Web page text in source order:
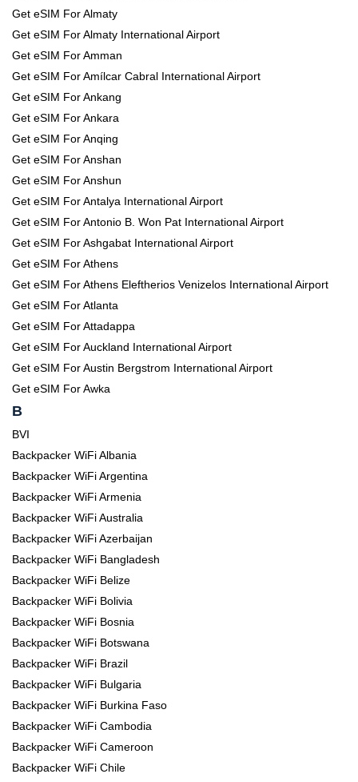
Get eSIM For Almaty
Get eSIM For Almaty International Airport
Get eSIM For Amman
Get eSIM For Amílcar Cabral International Airport
Get eSIM For Ankang
Get eSIM For Ankara
Get eSIM For Anqing
Get eSIM For Anshan
Get eSIM For Anshun
Get eSIM For Antalya International Airport
Get eSIM For Antonio B. Won Pat International Airport
Get eSIM For Ashgabat International Airport
Get eSIM For Athens
Get eSIM For Athens Eleftherios Venizelos International Airport
Get eSIM For Atlanta
Get eSIM For Attadappa
Get eSIM For Auckland International Airport
Get eSIM For Austin Bergstrom International Airport
Get eSIM For Awka
B
BVI
Backpacker WiFi Albania
Backpacker WiFi Argentina
Backpacker WiFi Armenia
Backpacker WiFi Australia
Backpacker WiFi Azerbaijan
Backpacker WiFi Bangladesh
Backpacker WiFi Belize
Backpacker WiFi Bolivia
Backpacker WiFi Bosnia
Backpacker WiFi Botswana
Backpacker WiFi Brazil
Backpacker WiFi Bulgaria
Backpacker WiFi Burkina Faso
Backpacker WiFi Cambodia
Backpacker WiFi Cameroon
Backpacker WiFi Chile